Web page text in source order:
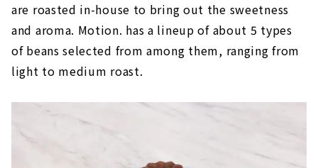
are roasted in-house to bring out the sweetness
and aroma. Motion. has a lineup of about 5 types
of beans selected from among them, ranging from
light to medium roast.